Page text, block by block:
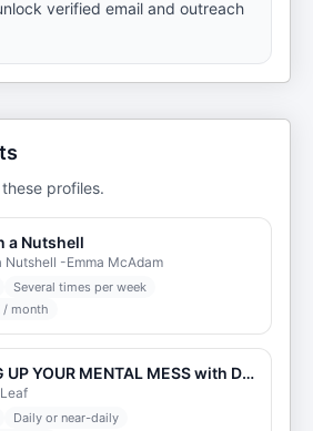
verified email and outreach
profiles.
a Nutshell
Nutshell -Emma McAdam
Several times per week
/ month
CLEANING UP YOUR MENTAL MESS with Dr. Caroline Leaf
Daily or near-daily